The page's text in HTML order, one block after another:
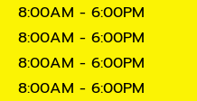
8:00AM - 6:00PM
8:00AM - 6:00PM
8:00AM - 6:00PM
8:00AM - 6:00PM